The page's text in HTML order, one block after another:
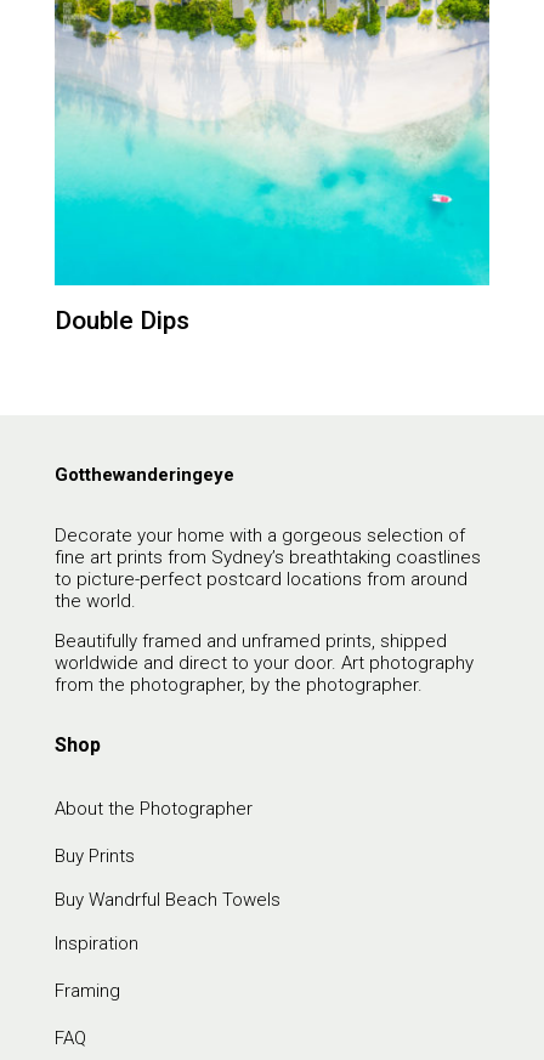
Double Dips
Gotthewanderingeye
Decorate your home with a gorgeous selection of
fine art prints from Sydney’s breathtaking coastlines
to picture-perfect postcard locations from around
the world.
Beautifully framed and unframed prints, shipped
worldwide and direct to your door. Art photography
from the photographer, by the photographer.
Shop
About the Photographer
Buy Prints
Buy Wandrful Beach Towels
Inspiration
Framing
FAQ